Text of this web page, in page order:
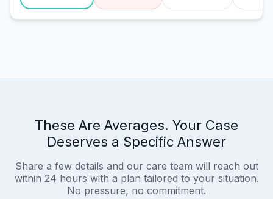
These Are Averages. Your Case
Deserves a Specific Answer
Share a few details and our care team will reach out
within 24 hours with a plan tailored to your situation.
No pressure, no commitment.